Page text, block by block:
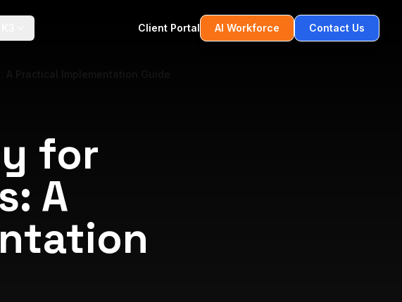
Client Portal AI Workforce Contact Us
for
A